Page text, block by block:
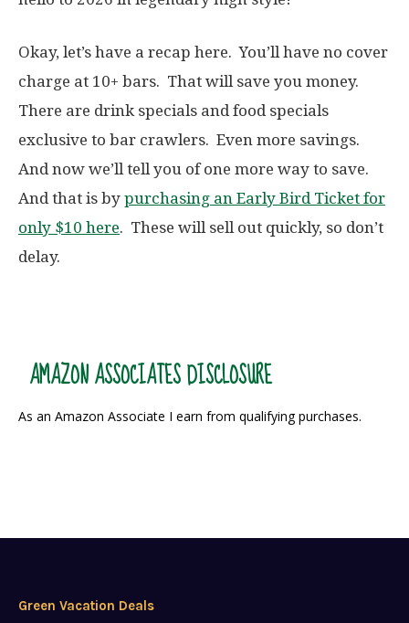
Okay, let’s have a recap here. You’ll have no cover
charge at 10+ bars. That will save you money.
There are drink specials and food specials
exclusive to bar crawlers. Even more savings.
And now we’ll tell you of one more way to save.
And that is by purchasing an Early Bird Ticket for
only $10 here. These will sell out quickly, so don’t
delay.
AMAZON ASSOCIATES DISCLOSURE
As an Amazon Associate I earn from qualifying purchases.
Green Vacation Deals